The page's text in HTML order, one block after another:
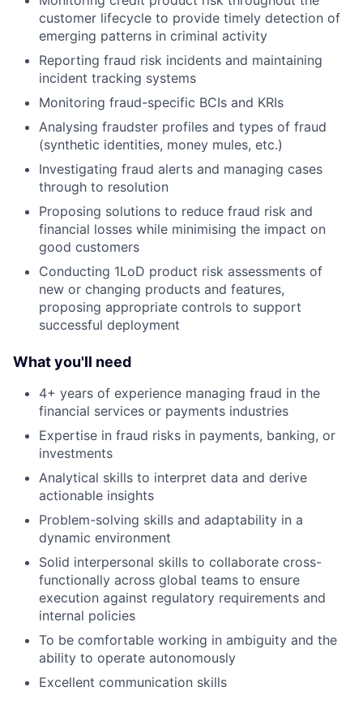
customer lifecycle to provide timely detection of
emerging patterns in criminal activity
Reporting fraud risk incidents and maintaining
incident tracking systems
Monitoring fraud-specific BCIs and KRIs
Analysing fraudster profiles and types of fraud
(synthetic identities, money mules, etc.)
Investigating fraud alerts and managing cases
through to resolution
Proposing solutions to reduce fraud risk and
financial losses while minimising the impact on
good customers
Conducting 1LoD product risk assessments of
new or changing products and features,
proposing appropriate controls to support
successful deployment
What you'll need
4+ years of experience managing fraud in the
financial services or payments industries
Expertise in fraud risks in payments, banking, or
investments
Analytical skills to interpret data and derive
actionable insights
Problem-solving skills and adaptability in a
dynamic environment
Solid interpersonal skills to collaborate cross-
functionally across global teams to ensure
execution against regulatory requirements and
internal policies
To be comfortable working in ambiguity and the
ability to operate autonomously
Excellent communication skills